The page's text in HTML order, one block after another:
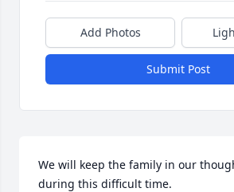
Add Photos
Submit Post
We will keep the family in our
during this difficult time.